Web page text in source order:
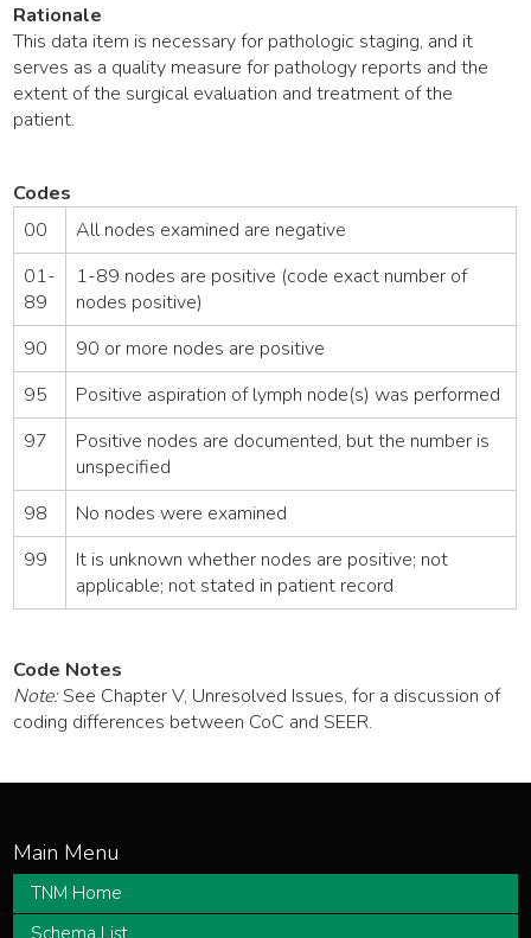
Rationale
This data item is necessary for pathologic staging, and it
serves as a quality measure for pathology reports and the
extent of the surgical evaluation and treatment of the
patient.
Codes
00
All nodes examined are negative
01-
89
1-89 nodes are positive (code exact number of
nodes positive)
90
90 or more nodes are positive
95
Positive aspiration of lymph node(s) was performed
97
Positive nodes are documented, but the number is
unspecified
98
No nodes were examined
99
It is unknown whether nodes are positive; not
applicable; not stated in patient record
Code Notes
Note:See Chapter V, Unresolved Issues, for a discussion of
coding differences between CoC and SEER.
TNM Home
Schema List